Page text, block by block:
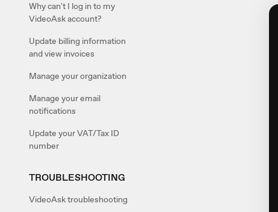
Why can't I log in to my
VideoAsk account?
Update billing information
and view invoices
Manage your organization
Manage your email
notifications
Update your VAT/Tax ID
number
TROUBLESHOOTING
VideoAsk troubleshooting